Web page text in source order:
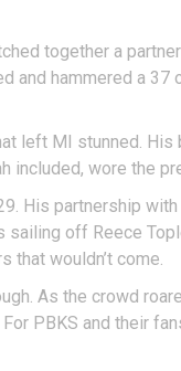
together a
and hammered a 37
left MI stunned.
included, wore the
His partnership
off Reece
that wouldn’t come.
As the crowd
PBKS and their